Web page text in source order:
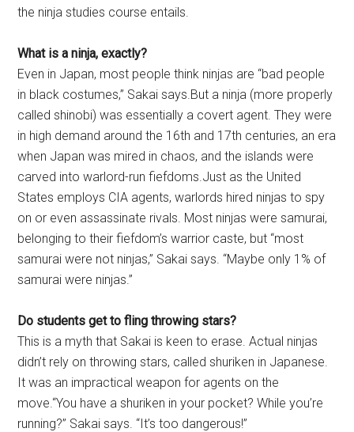
the ninja studies course entails.
What is a ninja, exactly?
Even in Japan, most people think ninjas are “bad people
in black costumes,” Sakai says.But a ninja (more properly
called shinobi) was essentially a covert agent. They were
in high demand around the 16th and 17th centuries, an era
when Japan was mired in chaos, and the islands were
carved into warlord-run fiefdoms.Just as the United
States employs CIA agents, warlords hired ninjas to spy
on or even assassinate rivals. Most ninjas were samurai,
belonging to their fiefdom’s warrior caste, but “most
samurai were not ninjas,” Sakai says. “Maybe only 1% of
samurai were ninjas.”
Do students get to fling throwing stars?
This is a myth that Sakai is keen to erase. Actual ninjas
didn’t rely on throwing stars, called shuriken in Japanese.
It was an impractical weapon for agents on the
move.“You have a shuriken in your pocket? While you’re
running?” Sakai says. “It’s too dangerous!”